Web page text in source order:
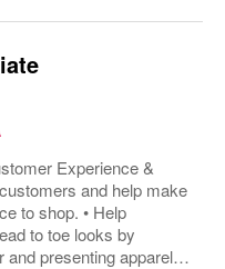
Experience &
and help make
to shop. • Help
to toe looks by
and presenting apparel